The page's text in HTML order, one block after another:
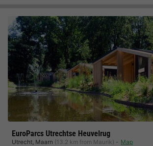
EuroParcs Utrechtse Heuvelrug
Utrecht, Maarn (13.2 km from Maurik) Map